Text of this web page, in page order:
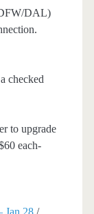
DAL)
checked
to upgrade
each-
Jan 28/